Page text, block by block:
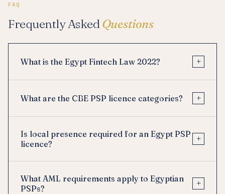
FAQ
Frequently Asked Questions
What is the Egypt Fintech Law 2022? +
What are the CBE PSP licence categories? +
Is local presence required for an Egypt PSP
licence?
+
What AML requirements apply to Egyptian
PSPs?
+